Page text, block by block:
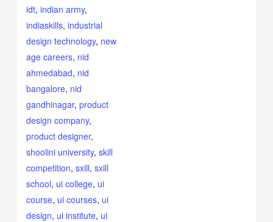
idt,indian army,
indiaskills,industrial
design technology, new
age careers, nid
ahmedabad, nid
bangalore, nid
gandhinagar,product
design company,
product designer,
shoolini university,skill
competition,sxill,sxill
school, ui college, ui
course, ui courses, ui
design, ui institute, ui